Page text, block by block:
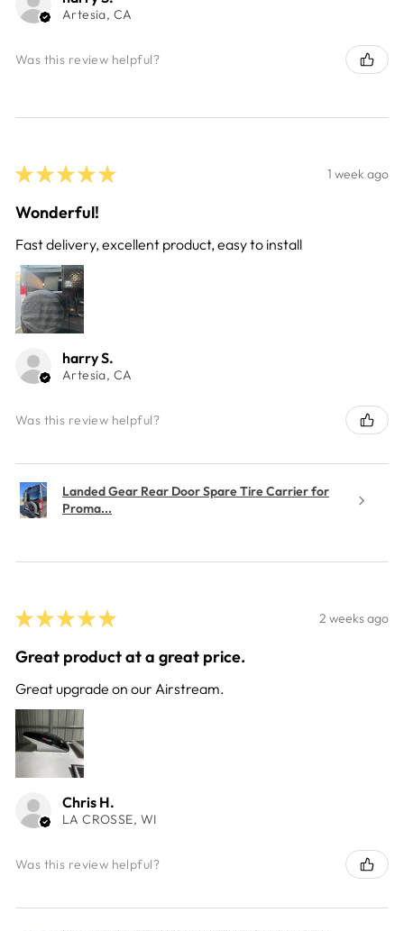
Artesia, CA
Was this review helpful?
★ ★ ★ ★ ★ 1 week ago
Wonderful!
Fast delivery, excellent product, easy to install
harry S.
Artesia, CA
Was this review helpful?
Landed Gear Rear Door Spare Tire Carrier for
Proma...
★ ★ ★ ★ ★ 2 weeks ago
Great product at a great price.
Great upgrade on our Airstream.
Chris H.
LA CROSSE, WI
Was this review helpful?